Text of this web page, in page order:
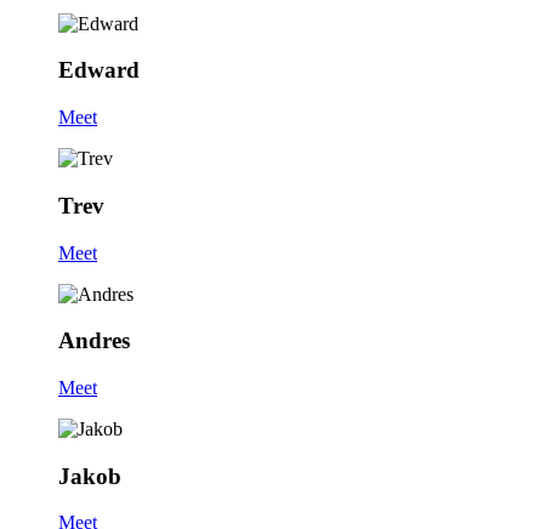
Edward
Meet
Trev
Meet
Andres
Meet
Jakob
Meet